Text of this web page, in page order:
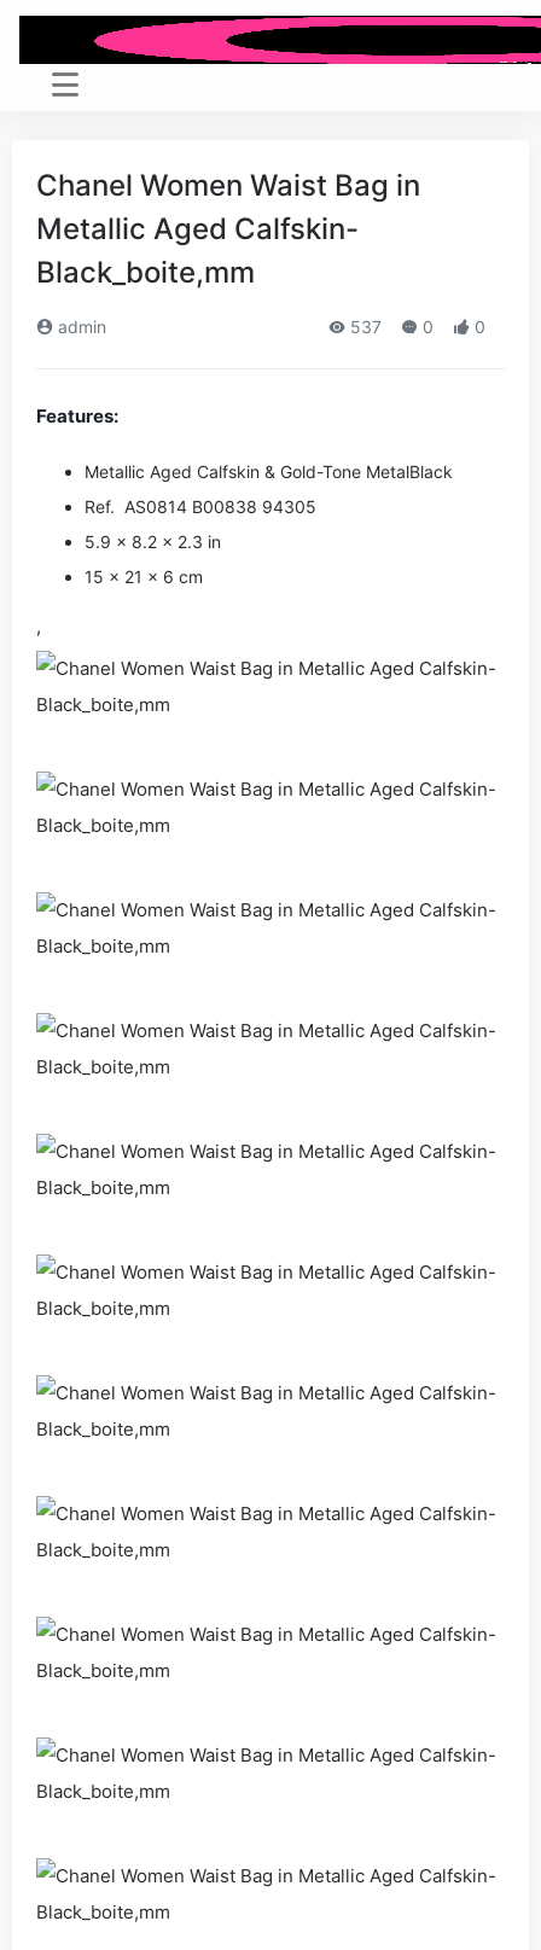
Chanel Women Waist Bag in
Metallic Aged Calfskin-
Black_boite,mm
admin 537 0 0
Features:
Metallic Aged Calfskin & Gold-Tone MetalBlack
Ref. AS0814 B00838 94305
5.9 x 8.2 x 2.3 in
15 x 21 x 6 cm
,